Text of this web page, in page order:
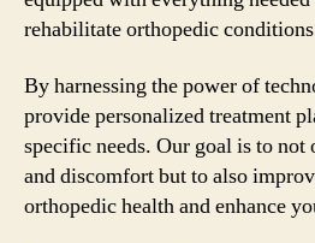
rehabilitate orthopedic
By harnessing the power of
provide personalized treatment
specific needs. Our goal is to
and discomfort but to also
orthopedic health and enhance